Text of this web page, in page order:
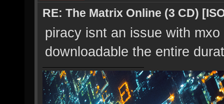
RE: The Matrix Online (3 CD)
piracy isnt an issue with
downloadable the entire